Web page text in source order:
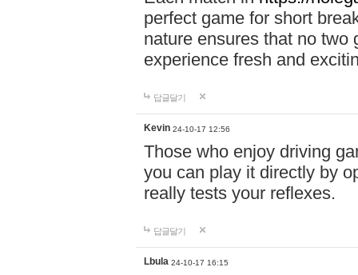
perfect game for short
nature ensures that no two
experience fresh and
답글달기
Kevin 24-10-17 12:56
Those who enjoy driving
you can play it directly by
really tests your reflexes.
답글달기
Lbula 24-10-17 16:15